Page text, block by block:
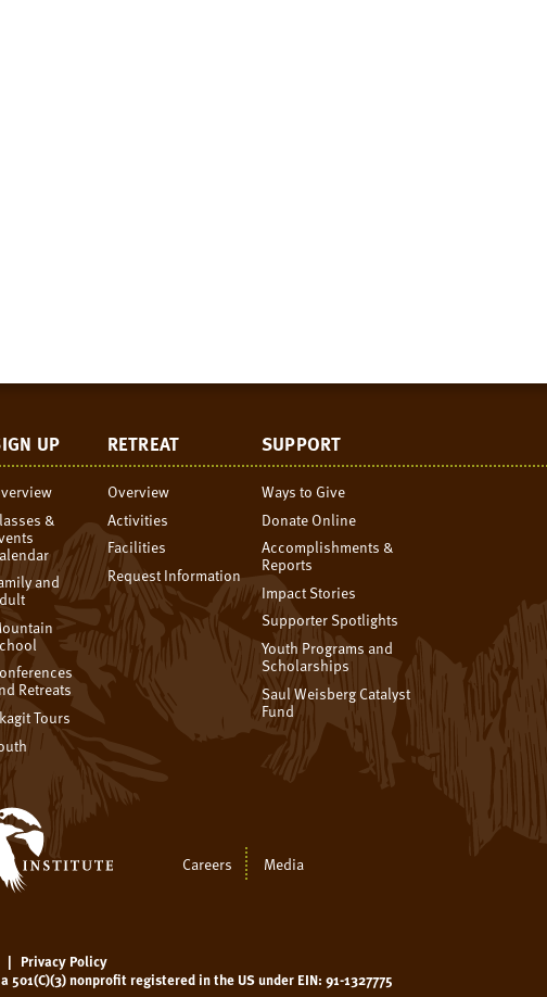
UP
&
and
Retreats
Tours
RETREAT
Overview
Activities
Facilities
Request Information
SUPPORT
Ways to Give
Donate Online
Accomplishments &
Reports
Impact Stories
Supporter Spotlights
Youth Programs and
Scholarships
Saul Weisberg Catalyst
Fund
Careers Media
| Privacy Policy
501(C)(3) nonprofit registered in the US under EIN: 91-1327775